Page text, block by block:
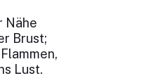
Nähe
Brust;
Lust.